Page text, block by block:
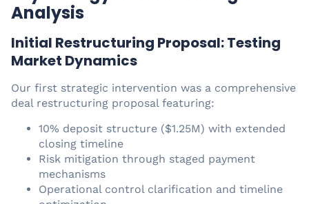
Analysis
Initial Restructuring Proposal: Testing
Market Dynamics
Our first strategic intervention was a comprehensive
deal restructuring proposal featuring:
10% deposit structure ($1.25M) with extended
closing timeline
Risk mitigation through staged payment
mechanisms
Operational control clarification and timeline